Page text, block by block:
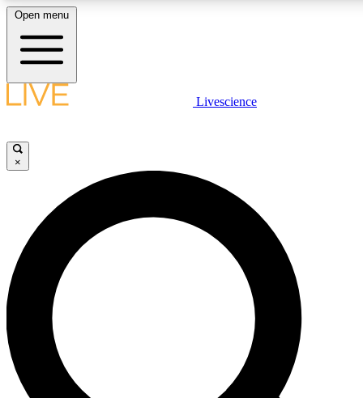
LIVE
Unlimited access to
Open menu
Livescience
×